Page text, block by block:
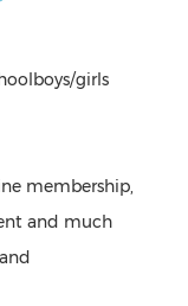
girls
membership,
and much